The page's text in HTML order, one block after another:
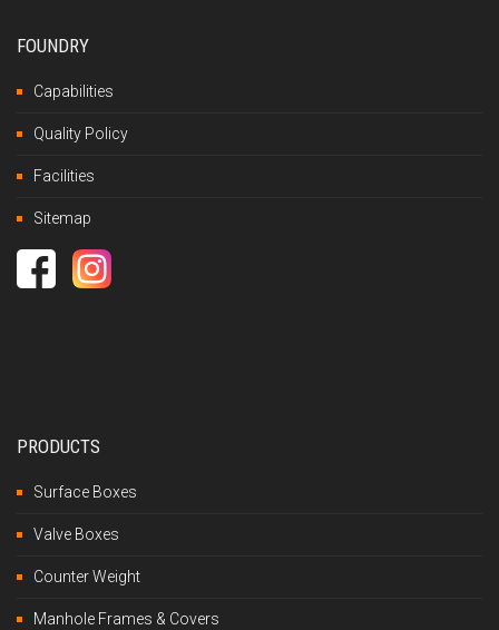
FOUNDRY
Capabilities
Quality Policy
Facilities
Sitemap
PRODUCTS
Surface Boxes
Valve Boxes
Counter Weight
Manhole Frames & Covers